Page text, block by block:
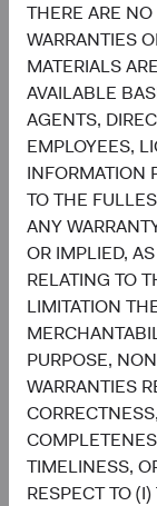
THERE ARE
WARRANTIES
MATERIALS
AVAILABLE
AGENTS,
EMPLOYEES,
INFORMATION
TO THE
ANY
OR IMPLIED,
RELATING TO
LIMITATION
PURPOSE,
WARRANTIES
TIMELINESS,
RESPECT TO
business and
credentials and
other
resume. This
you voluntarily
information to
process
job candidate
recruitment
also use this
administration
necessary (a) to
to subpoenas or
defend our or
with a legal
assist in
the law, this
of Use.